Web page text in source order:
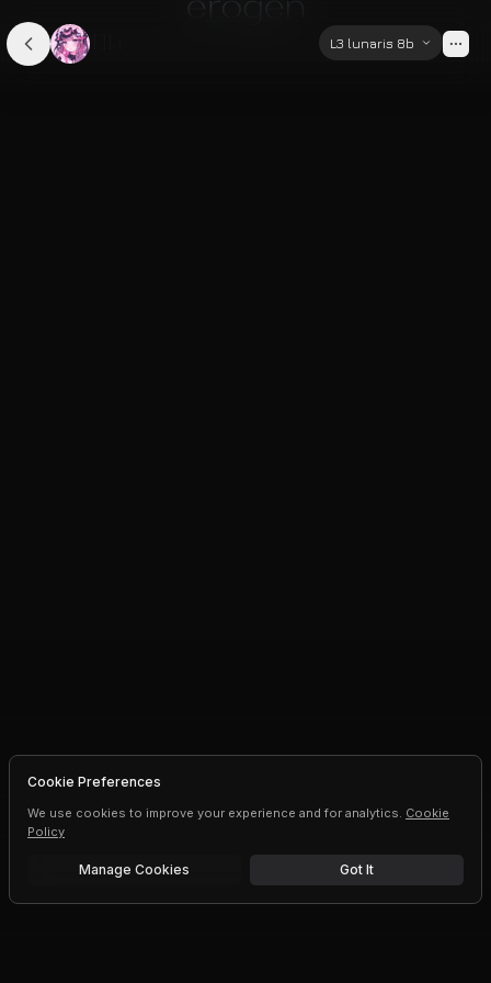
L3 lunaris 8b
Cookie Preferences
We use cookies to improve your experience and for analytics. Cookie
Policy
Manage Cookies Got It